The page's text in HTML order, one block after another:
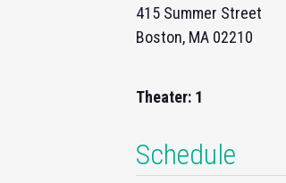
415 Summer Street
Boston, MA 02210
Theater: 1
Schedule